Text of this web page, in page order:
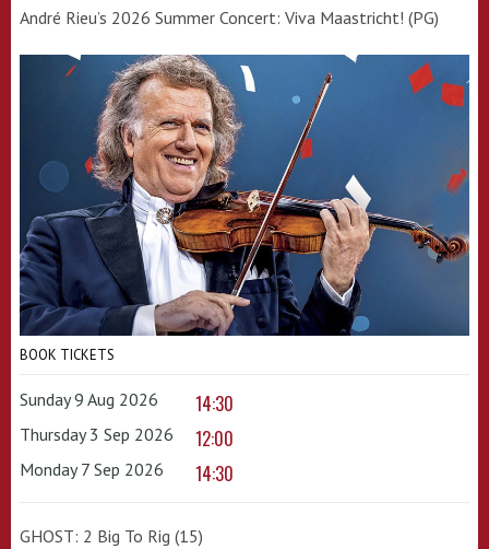
André Rieu’s 2026 Summer Concert: Viva Maastricht! (PG)
BOOK TICKETS
Sunday 9 Aug 2026 14:30
Thursday 3 Sep 2026 12:00
Monday 7 Sep 2026 14:30
GHOST: 2 Big To Rig (15)